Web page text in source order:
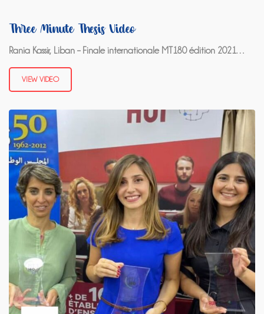
Three Minute Thesis Video
Rania Kassir, Liban – Finale internationale MT180 édition 2021…
VIEW VIDEO